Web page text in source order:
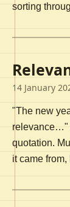
sorting
14 January
"The new
relevance…"
quotation.
it came